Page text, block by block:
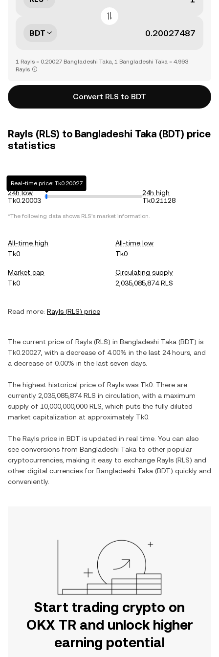
BDT
1 Rayls = 0.20027 Bangladeshi Taka, 1 Bangladeshi Taka = 4.993
Rayls
Convert RLS to BDT
Rayls (RLS) to Bangladeshi Taka (BDT) price
statistics
24h low
Tk0.20003
Real-time price: Tk0.20027
24h high
Tk0.21128
*The following data shows RLS's market information.
All-time high
Tk0
All-time low
Tk0
Market cap
Tk0
Circulating supply
2,035,085,874 RLS
Read more: Rayls (RLS) price
The current price of Rayls (RLS) in Bangladeshi Taka (BDT) is
Tk0.20027 , with a decrease of 4.00% in the last 24 hours, and
a decrease of 0.00% in the last seven days.
The highest historical price of Rayls was Tk0 . There are
currently 2,035,085,874 RLS in circulation, with a maximum
supply of 10,000,000,000 RLS , which puts the fully diluted
market capitalization at approximately Tk0
The Rayls price in BDT is updated in real time. You can also
see conversions from Bangladeshi Taka to other popular
cryptocurrencies, making it easy to exchange Rayls (RLS) and
other digital currencies for Bangladeshi Taka (BDT) quickly and
conveniently.
Start trading crypto on
OKX TR and unlock higher
earning potential